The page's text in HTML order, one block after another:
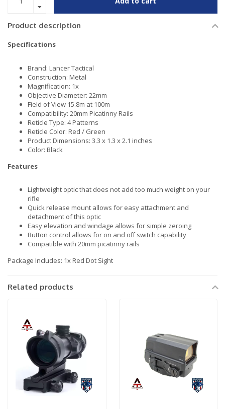
Product description
Specifications
Brand: Lancer Tactical
Construction: Metal
Magnification: 1x
Objective Diameter: 22mm
Field of View 15.8m at 100m
Compatibility: 20mm Picatinny Rails
Reticle Type: 4 Patterns
Reticle Color: Red / Green
Product Dimensions: 3.3 x 1.3 x 2.1 inches
Color: Black
Features
Lightweight optic that does not add too much weight on your
rifle
Quick release mount allows for easy attachment and
detachment of this optic
Easy elevation and windage allows for simple zeroing
Button control allows for on and off switch capability
Compatible with 20mm picatinny rails
Package Includes: 1x Red Dot Sight
Related products